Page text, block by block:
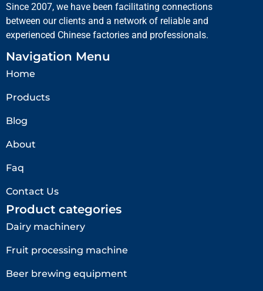
Since 2007, we have been facilitating connections
between our clients and a network of reliable and
experienced Chinese factories and professionals.
Navigation Menu
Home
Products
Blog
About
Faq
Contact Us
Product categories
Dairy machinery
Fruit processing machine
Beer brewing equipment